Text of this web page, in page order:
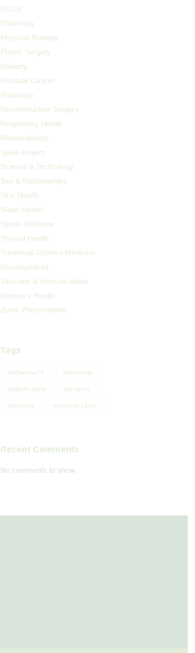
PCOS
Pharmacy
Physical Therapy
Plastic Surgery
Podiatry
Prostate Cancer
Radiology
Reconstructive Surgery
Respiratory Health
Rheumatology
Salus Project
Science & Technology
Sex & Relationships
Skin Health
Sleep Health
Sports Medicine
Thyroid Health
Traditional Chinese Medicine
Uncategorized
Vaccines & Immunizations
Woman's Health
Zoom Presentations
Tags
alzheimer's dementia
elderly care geriatric
memory memory clinic
Recent Comments
No comments to show.